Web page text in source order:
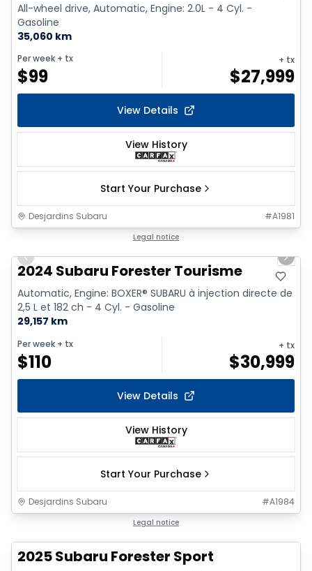
All-wheel drive, Automatic, Engine: 2.0L - 4 Cyl. -
Gasoline
35,060 km
Per week + tx
$99
+ tx
$27,999
View Details
View History
Start Your Purchase
Desjardins Subaru #A1981
Legal notice
Previous slide
Next
2024 Subaru Forester Tourisme
Automatic, Engine: BOXER® SUBARU à injection directe de
2,5 L et 182 ch - 4 Cyl. - Gasoline
29,157 km
Per week + tx
$110
+ tx
$30,999
View Details
View History
Start Your Purchase
Desjardins Subaru #A1984
Legal notice
2025 Subaru Forester Sport